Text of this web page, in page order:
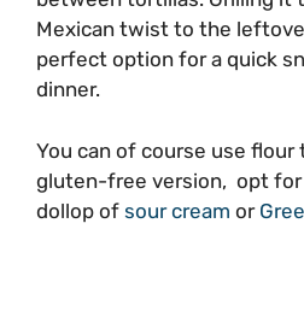
Mexican twist to the
perfect option for a quick
dinner.
You can of course use
gluten-free version, opt for
dollop of sour cream or